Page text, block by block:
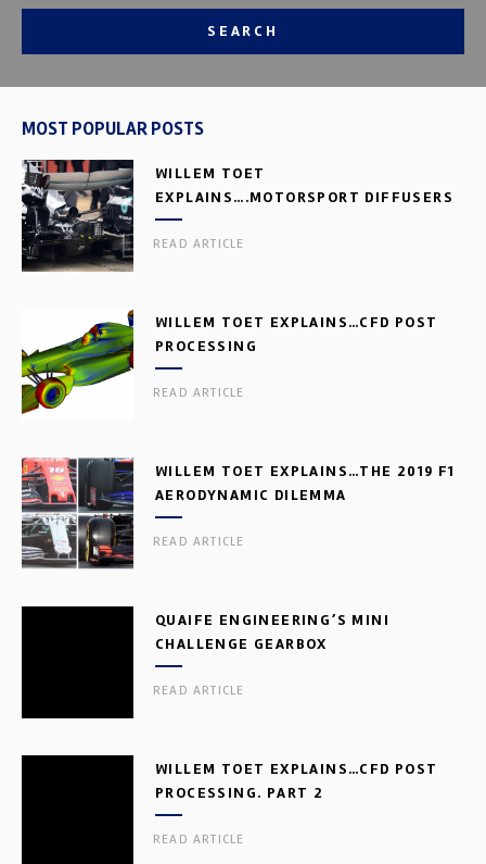
SEARCH
MOST POPULAR POSTS
WILLEM TOET
EXPLAINS….MOTORSPORT DIFFUSERS
READ ARTICLE
WILLEM TOET EXPLAINS…CFD POST
PROCESSING
READ ARTICLE
WILLEM TOET EXPLAINS…THE 2019 F1
AERODYNAMIC DILEMMA
READ ARTICLE
QUAIFE ENGINEERING’S MINI
CHALLENGE GEARBOX
READ ARTICLE
WILLEM TOET EXPLAINS…CFD POST
PROCESSING. PART 2
READ ARTICLE